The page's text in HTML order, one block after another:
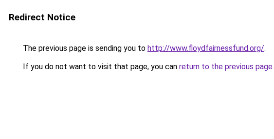
Redirect Notice
The previous page is sending you to http://www.floydfairnessfund.org/.
If you do not want to visit that page, you can return to the previous page.